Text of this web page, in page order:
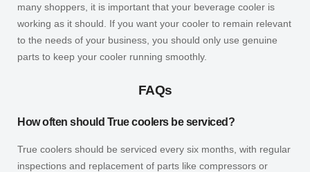
many shoppers, it is important that your beverage cooler is
working as it should. If you want your cooler to remain relevant
to the needs of your business, you should only use genuine
parts to keep your cooler running smoothly.
FAQs
How often should True coolers be serviced?
True coolers should be serviced every six months, with regular
inspections and replacement of parts like compressors or